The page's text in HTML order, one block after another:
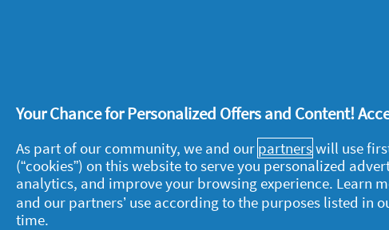
Let us know in the comments below.
Your Chance for Personalized Offers and Content!
As part of our community, we and our partnerswill use
(“cookies”) on this website to serve you personalized
analytics, and improve your browsing experience. Learn
and our partners’ use according to the purposes listed in
time.